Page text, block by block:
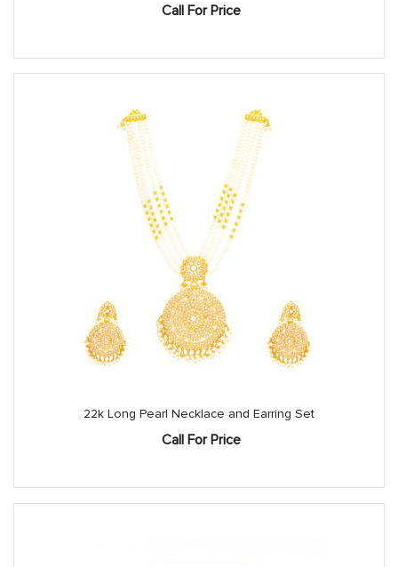
Call For Price
22k Long Pearl Necklace and Earring Set
Call For Price